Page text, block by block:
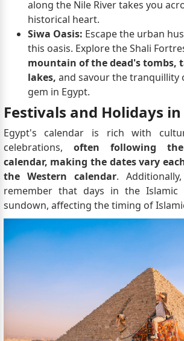
along the Nile River takes you
historical heart.
Siwa Oasis: Escape the urban
this oasis. Explore the Shali
mountain of the dead's tombs,
lakes, and savour the tranquillity
gem in Egypt.
Festivals and Holidays
Egypt's calendar is rich with
celebrations, often following
calendar, making the dates vary
the Western calendar.
remember that days in the Islamic
sundown, affecting the timing of